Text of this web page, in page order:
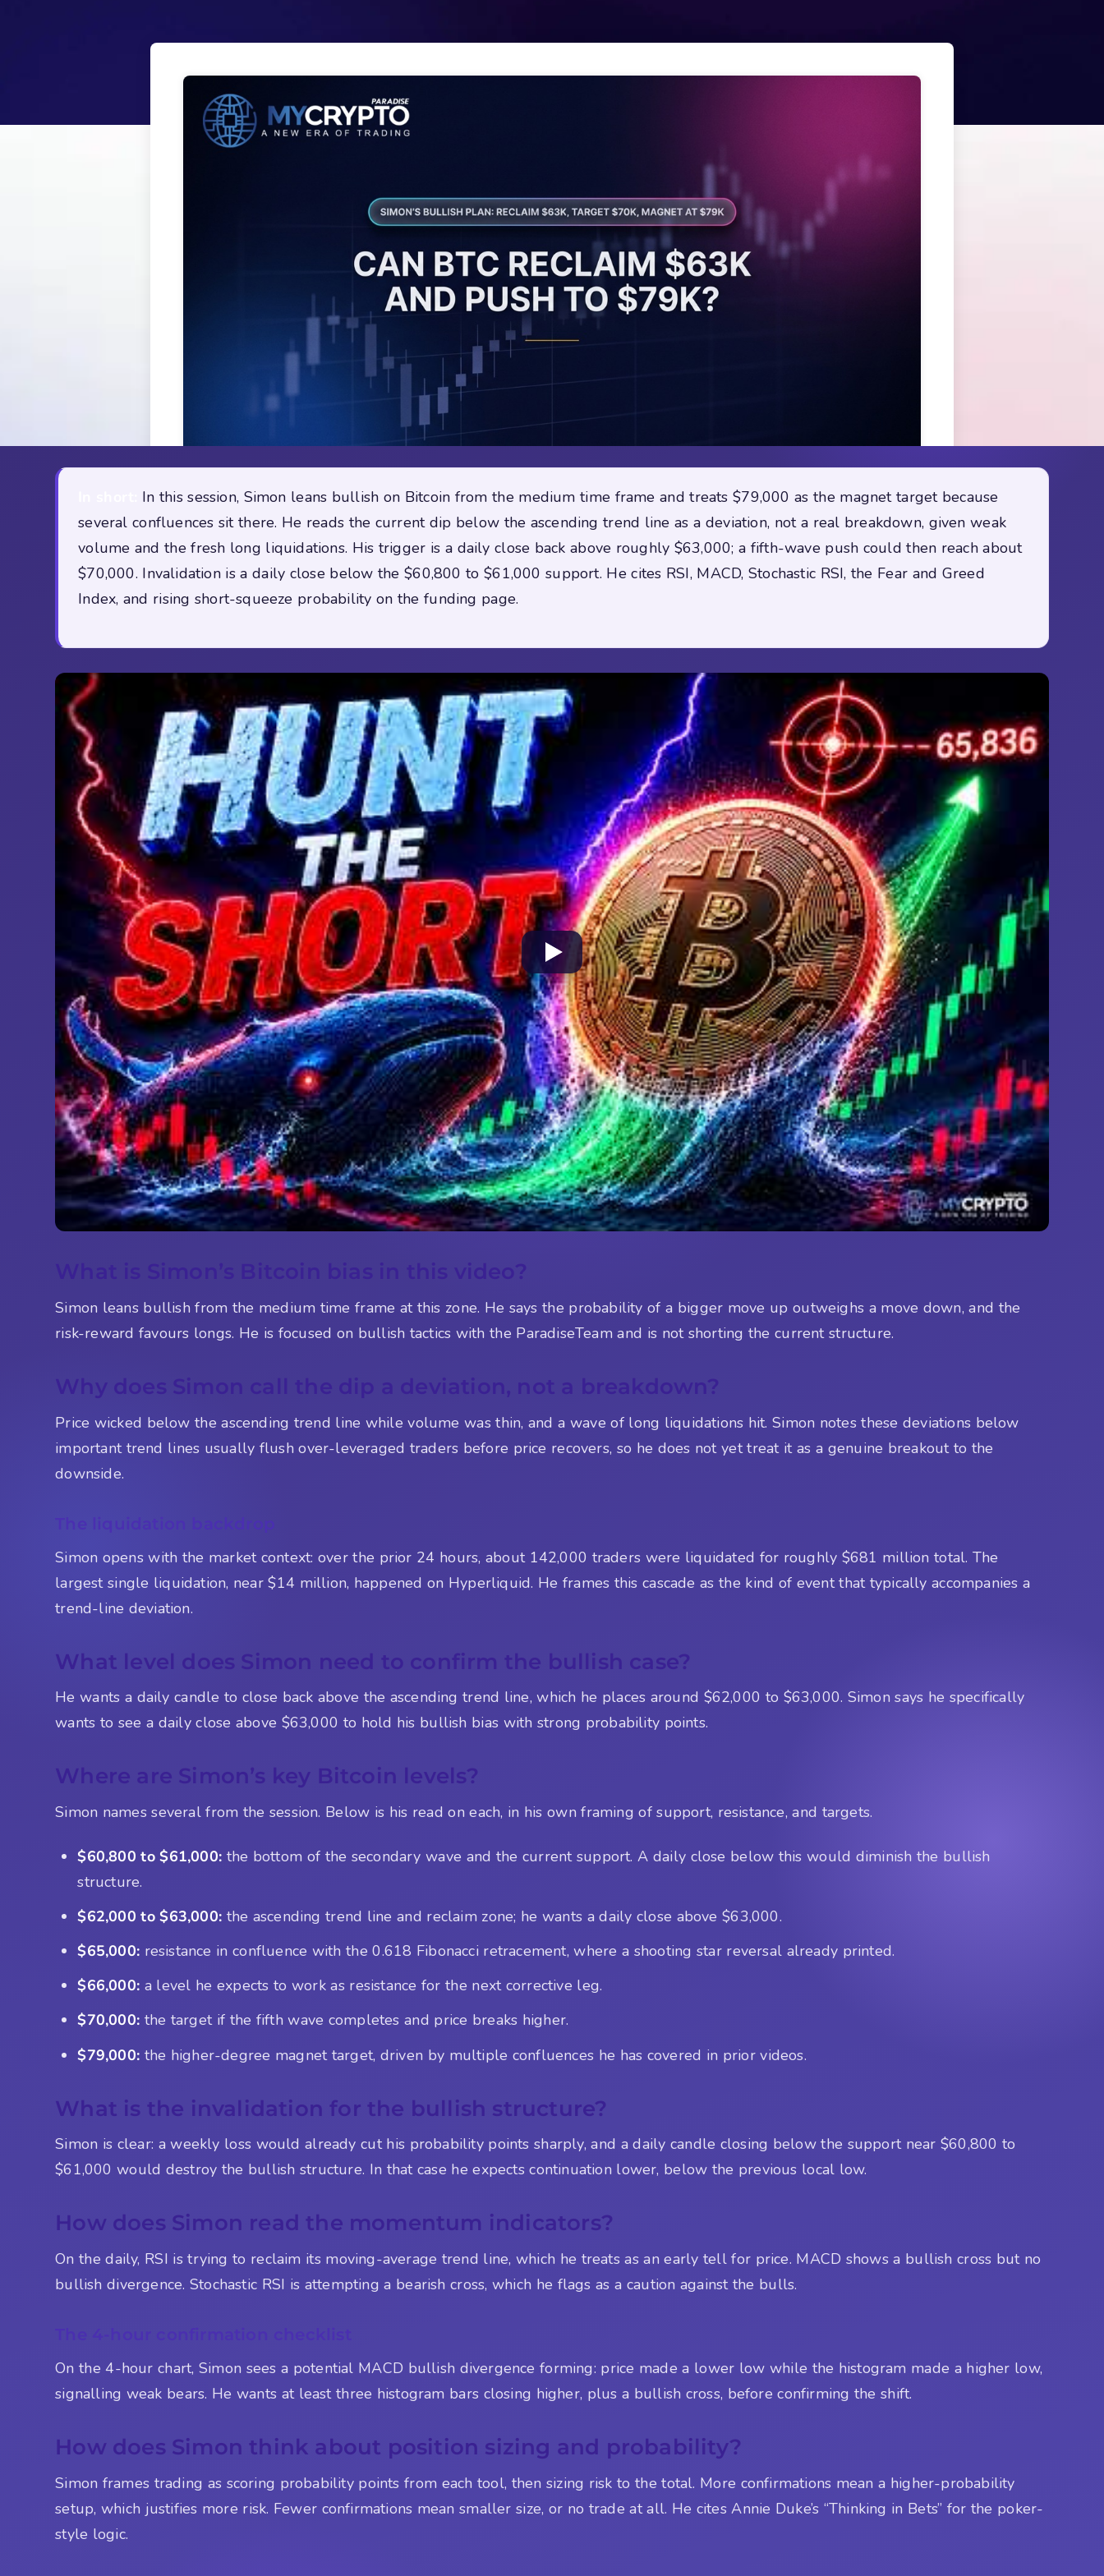
In this session, Simon leans bullish on Bitcoin from the medium time frame and treats $79,000 as the magnet target because
several confluences sit there. He reads the current dip below the ascending trend line as a deviation, not a real breakdown, given weak
volume and the fresh long liquidations. His trigger is a daily close back above roughly $63,000; a fifth-wave push could then reach about
$70,000. Invalidation is a daily close below the $60,800 to $61,000 support. He cites RSI, MACD, Stochastic RSI, the Fear and Greed
Index, and rising short-squeeze probability on the funding page.
What is Simon’s Bitcoin bias in this video?
Simon leans bullish from the medium time frame at this zone. He says the probability of a bigger move up outweighs a move down, and the
risk-reward favours longs. He is focused on bullish tactics with the ParadiseTeam and is not shorting the current structure.
Why does Simon call the dip a deviation, not a breakdown?
Price wicked below the ascending trend line while volume was thin, and a wave of long liquidations hit. Simon notes these deviations below
important trend lines usually flush over-leveraged traders before price recovers, so he does not yet treat it as a genuine breakout to the
downside.
The liquidation backdrop
Simon opens with the market context: over the prior 24 hours, about 142,000 traders were liquidated for roughly $681 million total. The
largest single liquidation, near $14 million, happened on Hyperliquid. He frames this cascade as the kind of event that typically accompanies a
trend-line deviation.
What level does Simon need to confirm the bullish case?
He wants a daily candle to close back above the ascending trend line, which he places around $62,000 to $63,000. Simon says he specifically
wants to see a daily close above $63,000 to hold his bullish bias with strong probability points.
Where are Simon’s key Bitcoin levels?
Simon names several from the session. Below is his read on each, in his own framing of support, resistance, and targets.
$60,800 to $61,000:the bottom of the secondary wave and the current support. A daily close below this would diminish the bullish
structure.
$62,000 to $63,000:the ascending trend line and reclaim zone; he wants a daily close above $63,000.
$65,000:resistance in confluence with the 0.618 Fibonacci retracement, where a shooting star reversal already printed.
$66,000:a level he expects to work as resistance for the next corrective leg.
$70,000:the target if the fifth wave completes and price breaks higher.
$79,000:the higher-degree magnet target, driven by multiple confluences he has covered in prior videos.
What is the invalidation for the bullish structure?
Simon is clear: a weekly loss would already cut his probability points sharply, and a daily candle closing below the support near $60,800 to
$61,000 would destroy the bullish structure. In that case he expects continuation lower, below the previous local low.
How does Simon read the momentum indicators?
On the daily, RSI is trying to reclaim its moving-average trend line, which he treats as an early tell for price. MACD shows a bullish cross but no
bullish divergence. Stochastic RSI is attempting a bearish cross, which he flags as a caution against the bulls.
On the 4-hour chart, Simon sees a potential MACD bullish divergence forming: price made a lower low while the histogram made a higher low,
signalling weak bears. He wants at least three histogram bars closing higher, plus a bullish cross, before confirming the shift.
How does Simon think about position sizing and probability?
Simon frames trading as scoring probability points from each tool, then sizing risk to the total. More confirmations mean a higher-probability
setup, which justifies more risk. Fewer confirmations mean smaller size, or no trade at all. He cites Annie Duke’s “Thinking in Bets” for the poker-
style logic.